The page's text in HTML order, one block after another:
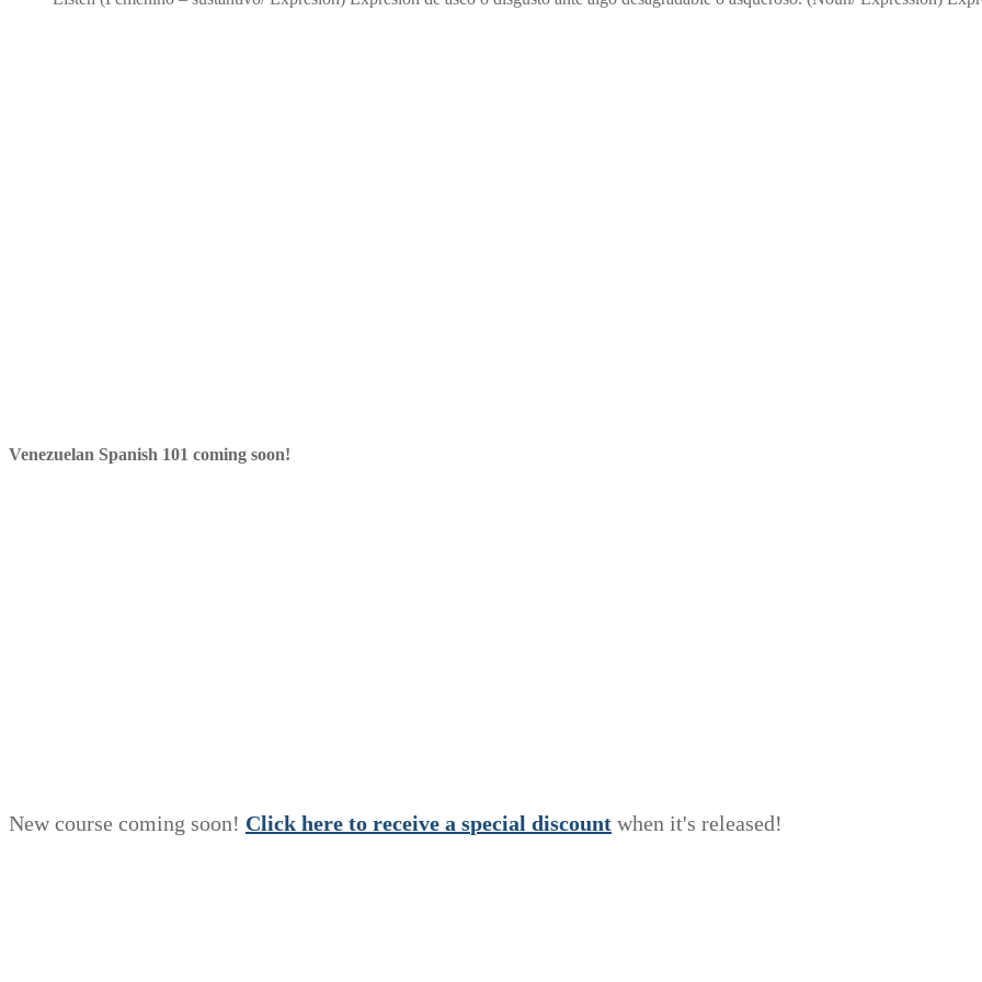
Venezuelan Spanish 101 coming soon!
New course coming soon! Click here to receive a special discount when it's released!